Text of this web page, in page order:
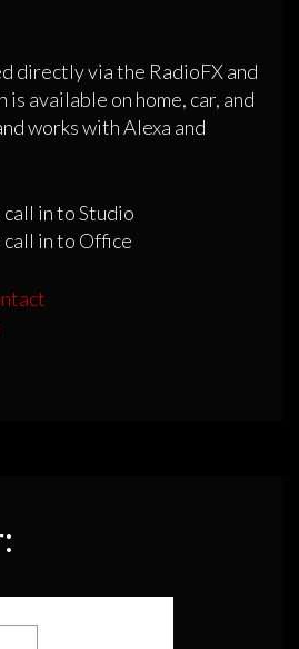
directly via the RadioFX and
is available on home, car, and
works with Alexa and
in to Studio
call in to Office